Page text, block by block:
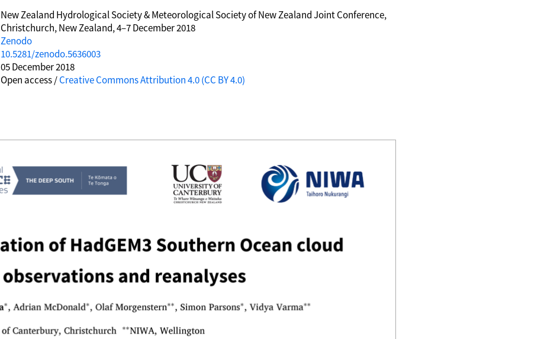
New Zealand Hydrological Society & Meteorological Society of New Zealand Joint Conference,
Christchurch, New Zealand, 4–7 December 2018
Zenodo
10.5281/zenodo.5636003
05 December 2018
Open access /Creative Commons Attribution 4.0 (CC BY 4.0)